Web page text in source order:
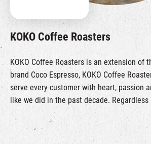
KOKO Coffee Roasters
KOKO Coffee Roasters is an extension of
brand Coco Espresso, KOKO Coffee
serve every customer with heart, passion
like we did in the past decade.
offerings, KOKO Coffee Roasters remains
aspirations, which is to provide a
to our customers by the freshest farm